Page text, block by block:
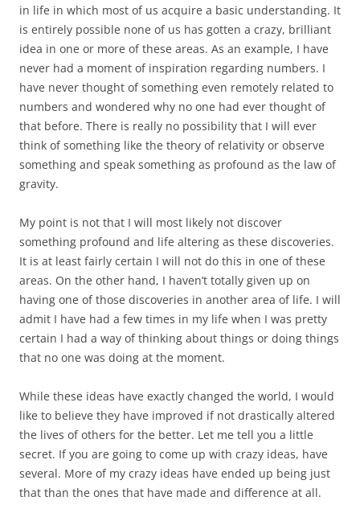
in life in which most of us acquire a basic understanding. It
is entirely possible none of us has gotten a crazy, brilliant
idea in one or more of these areas. As an example, I have
never had a moment of inspiration regarding numbers. I
have never thought of something even remotely related to
numbers and wondered why no one had ever thought of
that before. There is really no possibility that I will ever
think of something like the theory of relativity or observe
something and speak something as profound as the law of
gravity.
My point is not that I will most likely not discover
something profound and life altering as these discoveries.
It is at least fairly certain I will not do this in one of these
areas. On the other hand, I haven’t totally given up on
having one of those discoveries in another area of life. I will
admit I have had a few times in my life when I was pretty
certain I had a way of thinking about things or doing things
that no one was doing at the moment.
While these ideas have exactly changed the world, I would
like to believe they have improved if not drastically altered
the lives of others for the better. Let me tell you a little
secret. If you are going to come up with crazy ideas, have
several. More of my crazy ideas have ended up being just
that than the ones that have made and difference at all.